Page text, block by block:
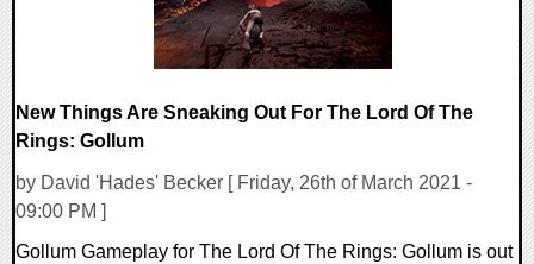
New Things Are Sneaking Out For The Lord Of The
Rings: Gollum
by David 'Hades' Becker [ Friday, 26th of March 2021 -
09:00 PM ]
Gollum Gameplay for The Lord Of The Rings: Gollum is out